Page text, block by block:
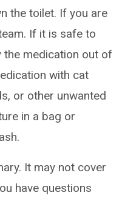
the toilet. If you are
If it is safe to
the medication out of
with cat
or other unwanted
in a bag or
It may not cover
have questions